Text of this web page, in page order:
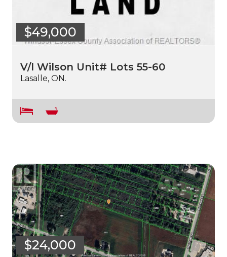
$49,000
V/l Wilson Unit# Lots 55-60
Lasalle, ON.
$24,000